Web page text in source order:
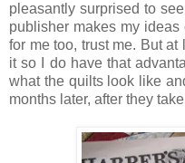
pleasantly surprised to
publisher makes my
for me too, trust me. But
it so I do have that
what the quilts look like
months later, after they